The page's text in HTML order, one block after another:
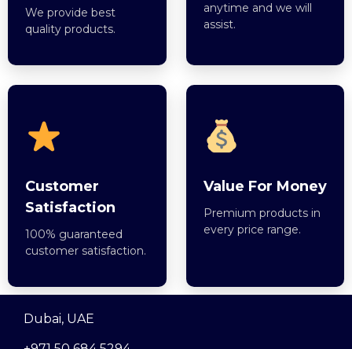
We provide best
quality products.
anytime and we will
assist.
Customer
Satisfaction
100% guaranteed
customer satisfaction.
Value For Money
Premium products in
every price range.
Dubai, UAE